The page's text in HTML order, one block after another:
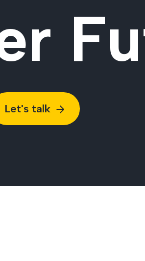
Let's talk